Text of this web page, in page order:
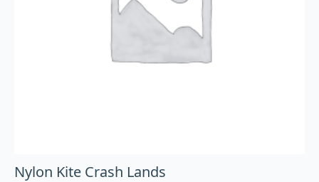
Nylon Kite Crash Lands